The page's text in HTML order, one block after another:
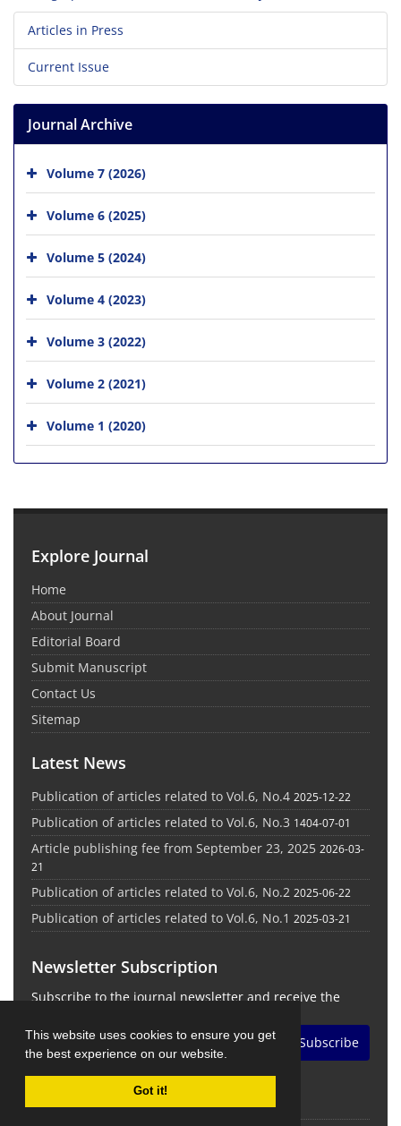
This website uses cookies to ensure you get
the best experience on our website.
Got it!
Articles in Press
Current Issue
Journal Archive
Volume 7 (2026)
Volume 6 (2025)
Volume 5 (2024)
Volume 4 (2023)
Volume 3 (2022)
Volume 2 (2021)
Volume 1 (2020)
Explore Journal
Home
About Journal
Editorial Board
Submit Manuscript
Contact Us
Sitemap
Latest News
Publication of articles related to Vol.6, No.4 2025-12-22
Publication of articles related to Vol.6, No.3 1404-07-01
Article publishing fee from September 23, 2025 2026-03-
21
Publication of articles related to Vol.6, No.2 2025-06-22
Publication of articles related to Vol.6, No.1 2025-03-21
Newsletter Subscription
Subscribe to the journal newsletter and receive the
Subscribe